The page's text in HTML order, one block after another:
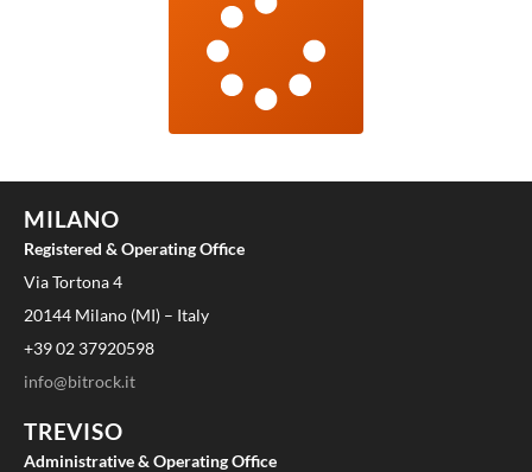
MILANO
Registered & Operating Office
Via Tortona 4
20144 Milano (MI) – Italy
+39 02 37920598
info@bitrock.it
TREVISO
Administrative & Operating Office